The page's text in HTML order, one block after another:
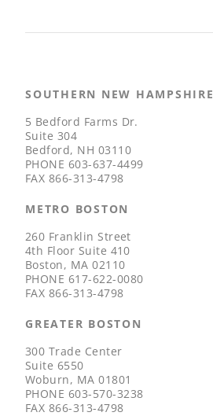
SOUTHERN NEW HAMPSHIRE
5 Bedford Farms Dr.
Suite 304
Bedford, NH 03110
PHONE 603-637-4499
FAX 866-313-4798
METRO BOSTON
260 Franklin Street
4th Floor Suite 410
Boston, MA 02110
PHONE 617-622-0080
FAX 866-313-4798
GREATER BOSTON
300 Trade Center
Suite 6550
Woburn, MA 01801
PHONE 603-570-3238
FAX 866-313-4798